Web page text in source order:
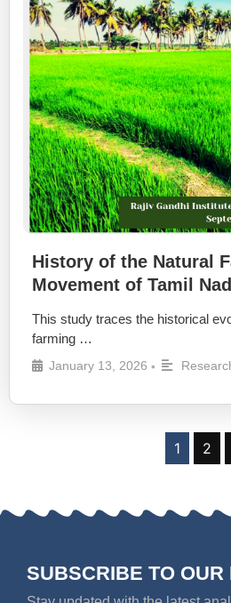
History of the Natural
Movement of Tamil
This study traces the historical
farming …
January 13, 2026 •
1 2
SUBSCRIBE TO OUR